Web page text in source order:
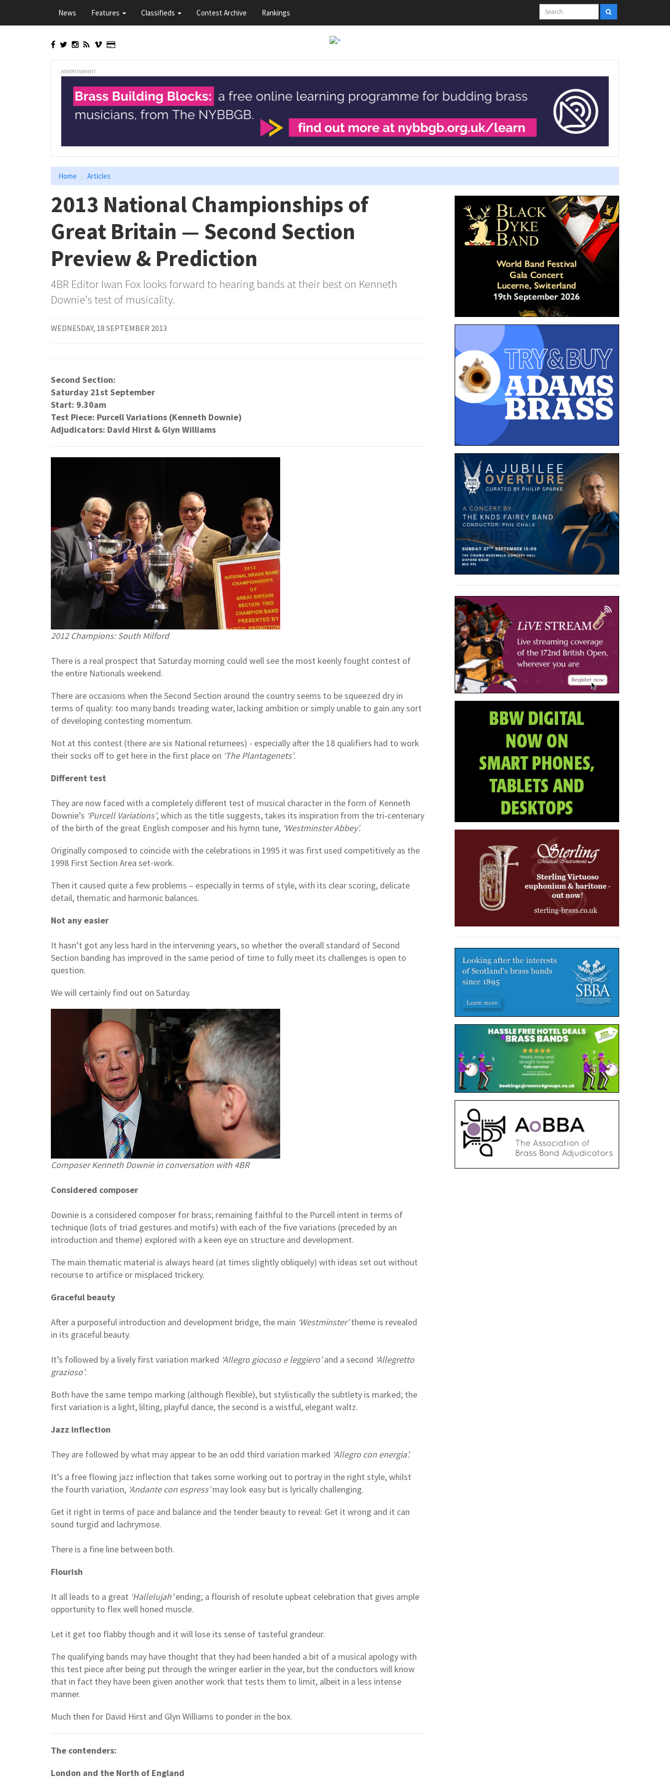
main
News Features Classifieds Contest Archive Rankings
ADVERTISEMENT
Home Articles
2013 National Championships of
Great Britain — Second Section
Preview & Prediction
4BR Editor Iwan Fox looks forward to hearing bands at their best on Kenneth
Downie's test of musicality.
WEDNESDAY, 18 SEPTEMBER 2013
Second Section:
Saturday 21st September
Start: 9.30am
Test Piece: Purcell Variations (Kenneth Downie)
Adjudicators: David Hirst & Glyn Williams
2012 Champions: South Milford
There is a real prospect that Saturday morning could well see the most keenly fought contest of
the entire Nationals weekend.
There are occasions when the Second Section around the country seems to be squeezed dry in
terms of quality: too many bands treading water, lacking ambition or simply unable to gain any sort
of developing contesting momentum.
Not at this contest (there are six National returnees) - especially after the 18 qualifiers had to work
their socks off to get here in the first place on ‘The Plantagenets’.
Different test
They are now faced with a completely different test of musical character in the form of Kenneth
Downie’s ‘Purcell Variations’, which as the title suggests, takes its inspiration from the tri-centenary
of the birth of the great English composer and his hymn tune, ‘Westminster Abbey’.
Originally composed to coincide with the celebrations in 1995 it was first used competitively as the
1998 First Section Area set-work.
Then it caused quite a few problems – especially in terms of style, with its clear scoring, delicate
detail, thematic and harmonic balances.
Not any easier
It hasn’t got any less hard in the intervening years, so whether the overall standard of Second
Section banding has improved in the same period of time to fully meet its challenges is open to
question.
We will certainly find out on Saturday.
Composer Kenneth Downie in conversation with 4BR
Considered composer
Downie is a considered composer for brass; remaining faithful to the Purcell intent in terms of
technique (lots of triad gestures and motifs) with each of the five variations (preceded by an
introduction and theme) explored with a keen eye on structure and development.
The main thematic material is always heard (at times slightly obliquely) with ideas set out without
recourse to artifice or misplaced trickery.
Graceful beauty
After a purposeful introduction and development bridge, the main ‘Westminster’theme is revealed
in its graceful beauty.
It’s followed by a lively first variation marked ‘Allegro giocoso e leggiero’and a second ‘Allegretto
grazioso’.
Both have the same tempo marking (although flexible), but stylistically the subtlety is marked; the
first variation is a light, lilting, playful dance, the second is a wistful, elegant waltz.
Jazz inflection
They are followed by what may appear to be an odd third variation marked ‘Allegro con energia’.
It’s a free flowing jazz inflection that takes some working out to portray in the right style, whilst
the fourth variation, ‘Andante con espress’may look easy but is lyrically challenging.
Get it right in terms of pace and balance and the tender beauty to reveal: Get it wrong and it can
sound turgid and lachrymose.
There is a fine line between both.
Flourish
It all leads to a great ‘Hallelujah’ending; a flourish of resolute upbeat celebration that gives ample
opportunity to flex well honed muscle.
Let it get too flabby though and it will lose its sense of tasteful grandeur.
The qualifying bands may have thought that they had been handed a bit of a musical apology with
this test piece after being put through the wringer earlier in the year, but the conductors will know
that in fact they have been given another work that tests them to limit, albeit in a less intense
manner.
Much then for David Hirst and Glyn Williams to ponder in the box.
The contenders:
London and the North of England